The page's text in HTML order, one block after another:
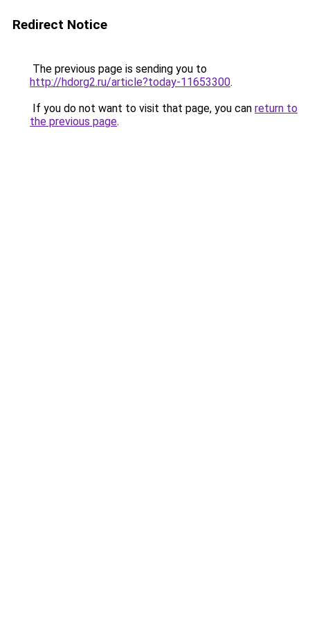
Redirect Notice
The previous page is sending you to
http://hdorg2.ru/article?today-11653300.
If you do not want to visit that page, you can return to
the previous page.